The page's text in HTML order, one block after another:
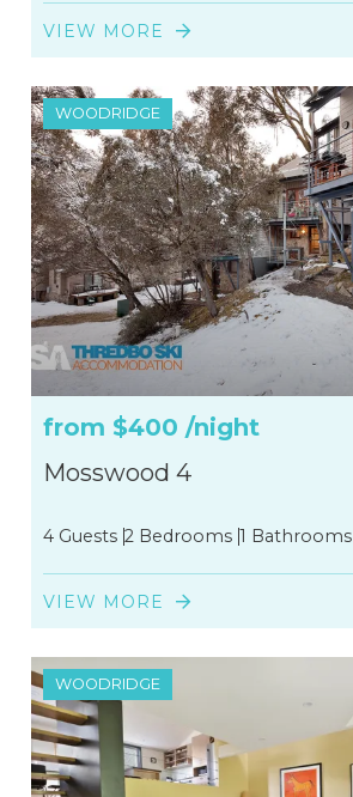
VIEW MORE
WOODRIDGE
from $400 /night
Mosswood 4
4 Guests 2 Bedrooms 1 Bathrooms
VIEW MORE
WOODRIDGE